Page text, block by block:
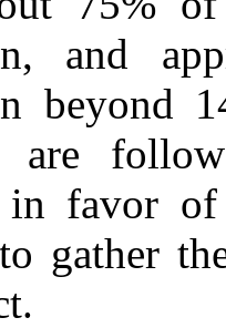
and
beyond
are
in favor of
gather